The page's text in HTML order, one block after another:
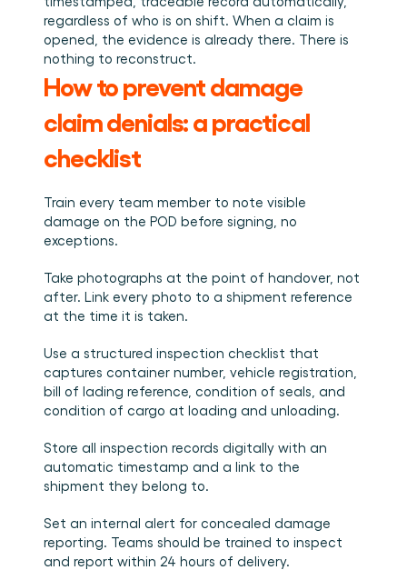
regardless of who is on shift. When a claim is
opened, the evidence is already there. There is
nothing to reconstruct.
How to prevent damage
claim denials: a practical
checklist
Train every team member to note visible
damage on the POD before signing, no
exceptions.
Take photographs at the point of handover, not
after. Link every photo to a shipment reference
at the time it is taken.
Use a structured inspection checklist that
captures container number, vehicle registration,
bill of lading reference, condition of seals, and
condition of cargo at loading and unloading.
Store all inspection records digitally with an
automatic timestamp and a link to the
shipment they belong to.
Set an internal alert for concealed damage
reporting. Teams should be trained to inspect
and report within 24 hours of delivery.